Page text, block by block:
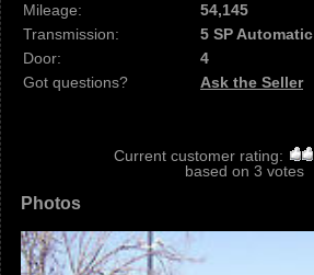
Mileage:
54,145
Transmission:
5 SP Automatic
Door:
4
Got questions?
Ask the Seller
Current customer rating:
based on 3 votes
Photos